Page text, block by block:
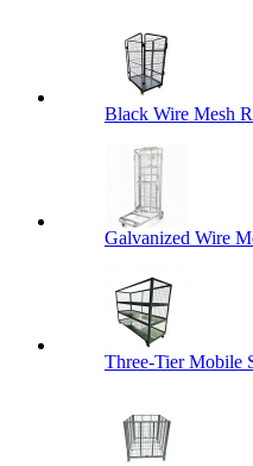
Black Wire Mesh
Galvanized Wire
Three-Tier Mobile